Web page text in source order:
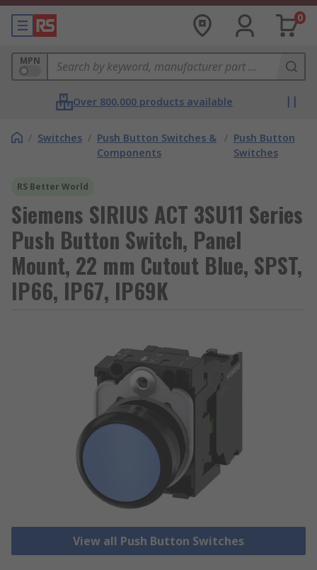
0
MPN
Over 800,000 products available
/ Switches / Push Button Switches &
Components
/ Push Button
Switches
RS Better World
Siemens SIRIUS ACT 3SU11 Series
Push Button Switch, Panel
Mount, 22 mm Cutout Blue, SPST,
IP66, IP67, IP69K
View all Push Button Switches